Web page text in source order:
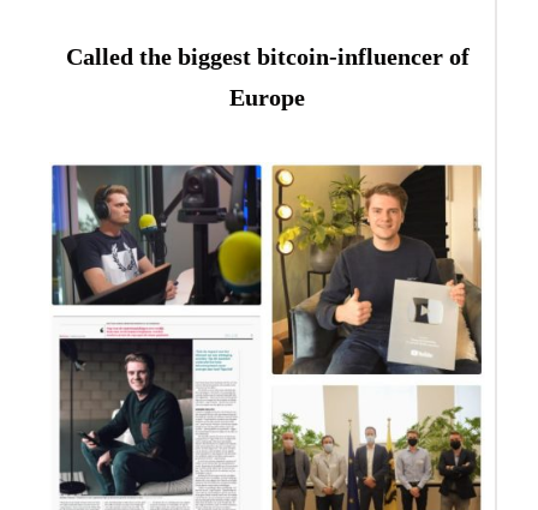
Called the biggest bitcoin-influencer of
Europe